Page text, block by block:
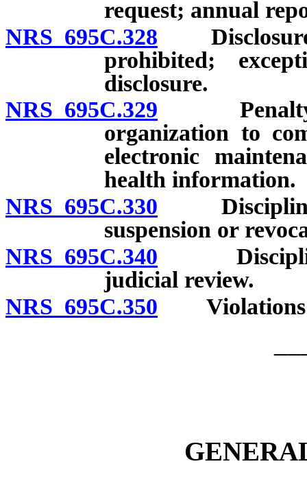
request; annual
NRS 695C.328 Disclosure
prohibited;
disclosure.
NRS 695C.329 Penalty
organization to
electronic
health information.
NRS 695C.330
suspension or
NRS 695C.340
judicial review.
NRS 695C.350 Violations: